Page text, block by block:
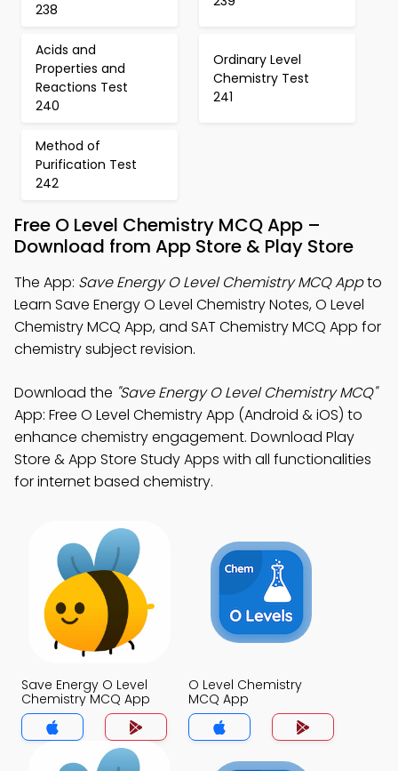
238
Acids and
Properties and
Reactions Test
240
Ordinary Level
Chemistry Test
241
Method of
Purification Test
242
Free O Level Chemistry MCQ App –
Download from App Store & Play Store
The App: Save Energy O Level Chemistry MCQ Appto
Learn Save Energy O Level Chemistry Notes, O Level
Chemistry MCQ App, and SAT Chemistry MCQ App for
chemistry subject revision.
Download the "Save Energy O Level Chemistry MCQ"
App: Free O Level Chemistry App (Android & iOS) to
enhance chemistry engagement. Download Play
Store & App Store Study Apps with all functionalities
for internet based chemistry.
Save Energy O Level
Chemistry MCQ App
O Level Chemistry
MCQ App